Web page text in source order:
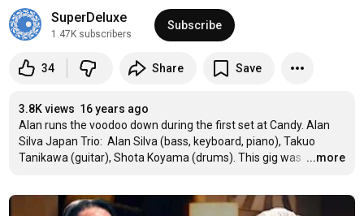
SuperDeluxe
1.47K subscribers
Subscribe
34 Share Save
3.8K views 16 years ago
Alan runs the voodoo down during the first set at Candy. Alan
Silva Japan Trio:  Alan Silva (bass, keyboard, piano), Takuo
Tanikawa (guitar), Shota Koyama (drums). This gig was …
...more